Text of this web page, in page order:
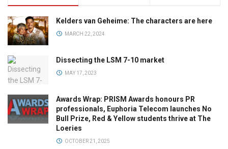
Kelders van Geheime: The characters are here
MARCH 22, 2024
Dissecting the LSM 7-10 market
MAY 17, 2023
Awards Wrap: PRISM Awards honours PR
professionals, Euphoria Telecom launches No
Bull Prize, Red & Yellow students thrive at The
Loeries
OCTOBER 21, 2025